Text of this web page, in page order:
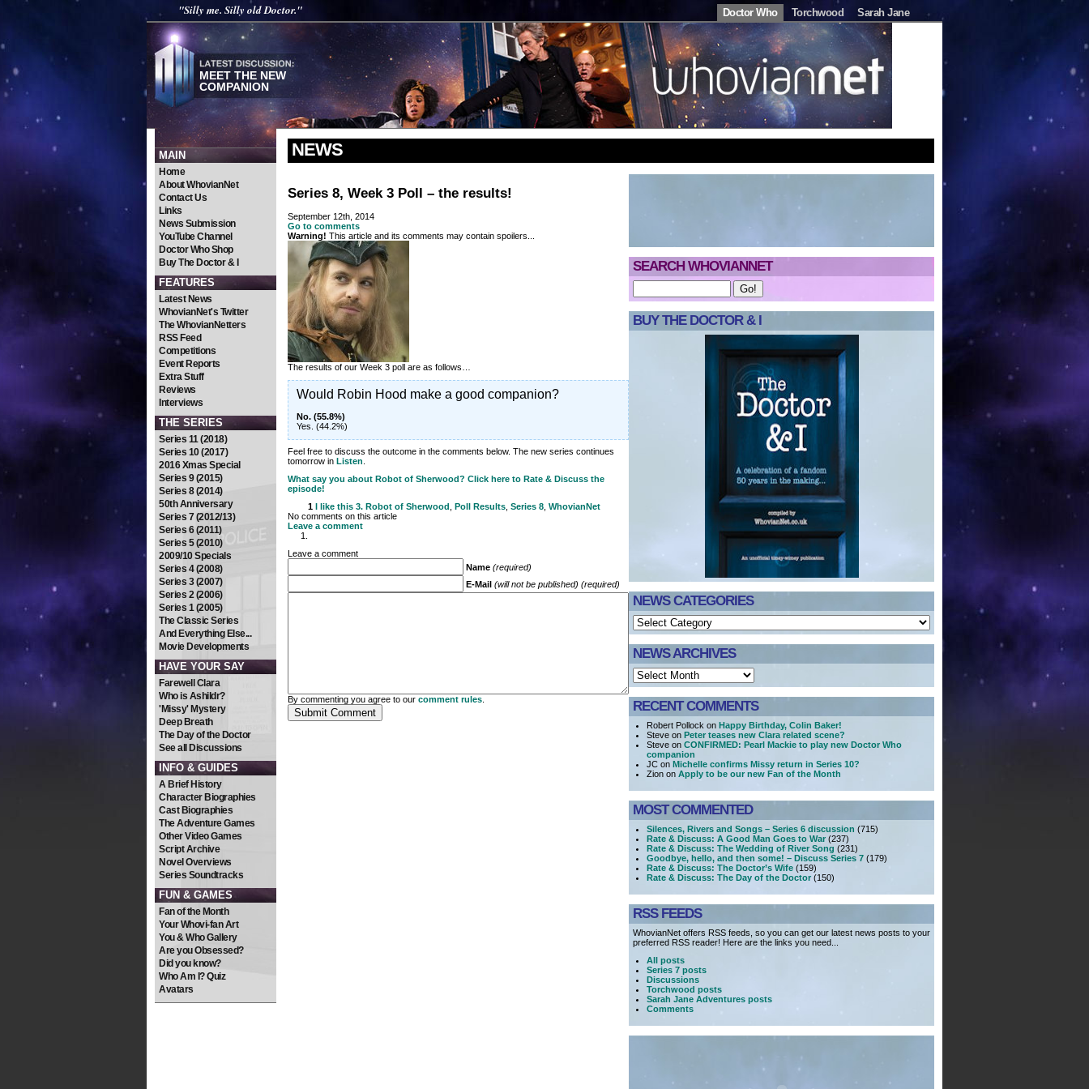
"Silly me. Silly old Doctor." Doctor Who Torchwood Sarah Jane
MEET THE NEW
COMPANION
MAIN
Home
About WhovianNet
Contact Us
Links
News Submission
YouTube Channel
Doctor Who Shop
Buy The Doctor & I
FEATURES
Latest News
WhovianNet's Twitter
The WhovianNetters
RSS Feed
Competitions
Event Reports
Extra Stuff
Reviews
Interviews
THE SERIES
Series 11 (2018)
Series 10 (2017)
2016 Xmas Special
Series 9 (2015)
Series 8 (2014)
50th Anniversary
Series 7 (2012/13)
Series 6 (2011)
Series 5 (2010)
2009/10 Specials
Series 4 (2008)
Series 3 (2007)
Series 2 (2006)
Series 1 (2005)
The Classic Series
And Everything Else...
Movie Developments
HAVE YOUR SAY
Farewell Clara
Who is Ashildr?
'Missy' Mystery
Deep Breath
The Day of the Doctor
See all Discussions
INFO & GUIDES
A Brief History
Character Biographies
Cast Biographies
The Adventure Games
Other Video Games
Script Archive
Novel Overviews
Series Soundtracks
FUN & GAMES
Fan of the Month
Your Whovi-fan Art
You & Who Gallery
Are you Obsessed?
Did you know?
Who Am I? Quiz
Avatars
NEWS
Series 8, Week 3 Poll – the results!
September 12th, 2014
Go to comments
Warning! This article and its comments may contain spoilers...
The results of our Week 3 poll are as follows…
Would Robin Hood make a good companion?
No. (55.8%)
Yes. (44.2%)
Feel free to discuss the outcome in the comments below. The new series continues
tomorrow in Listen
What say you about Robot of Sherwood? Click here to Rate & Discuss the
episode!
1
I like this 3. Robot of Sherwood Poll Results Series 8 WhovianNet
No comments on this article
Leave a comment
Leave a comment
Name (required)
E-Mail (will not be published) (required)
By commenting you agree to our comment rules
SEARCH WHOVIANNET
BUY THE DOCTOR & I
NEWS CATEGORIES
NEWS ARCHIVES
RECENT COMMENTS
Robert Pollock on Happy Birthday, Colin Baker!
Steve on Peter teases new Clara related scene?
Steve on CONFIRMED: Pearl Mackie to play new Doctor Who
companion
JC on Michelle confirms Missy return in Series 10?
Zion on Apply to be our new Fan of the Month
MOST COMMENTED
Silences, Rivers and Songs – Series 6 discussion (715)
Rate & Discuss: A Good Man Goes to War (237)
Rate & Discuss: The Wedding of River Song (231)
Goodbye, hello, and then some! – Discuss Series 7 (179)
Rate & Discuss: The Doctor’s Wife (159)
Rate & Discuss: The Day of the Doctor (150)
RSS FEEDS
WhovianNet offers RSS feeds, so you can get our latest news posts to your
preferred RSS reader! Here are the links you need...
All posts
Series 7 posts
Discussions
Torchwood posts
Sarah Jane Adventures posts
Comments